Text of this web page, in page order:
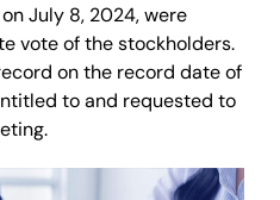
July 8, 2024, were
vote of the stockholders.
on the record date of
to and requested to